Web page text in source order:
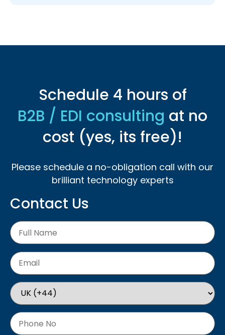
Schedule 4 hours of
B2B / EDI consulting at no
cost (yes, its free)!
Please schedule a no-obligation call with our
brilliant technology experts
Contact Us